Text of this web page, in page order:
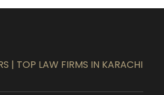
| TOP LAW FIRMS IN KARACHI